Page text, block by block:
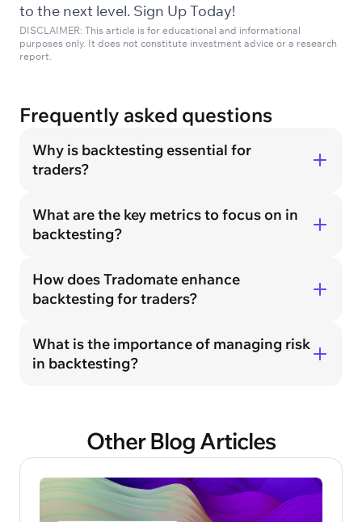
to the next level. Sign Up Today!
DISCLAIMER: This article is for educational and informational
purposes only. It does not constitute investment advice or a research
report.
Frequently asked questions
Why is backtesting essential for
traders?
What are the key metrics to focus on in
backtesting?
How does Tradomate enhance
backtesting for traders?
What is the importance of managing risk
in backtesting?
Other Blog Articles